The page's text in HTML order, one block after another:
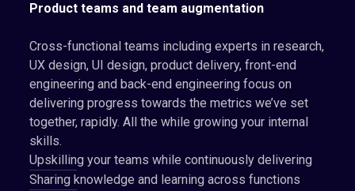
Product teams and team augmentation
Cross-functional teams including experts in research,
UX design, UI design, product delivery, front-end
engineering and back-end engineering focus on
delivering progress towards the metrics we’ve set
together, rapidly. All the while growing your internal
skills.
Upskilling your teams while continuously delivering
Sharing knowledge and learning across functions